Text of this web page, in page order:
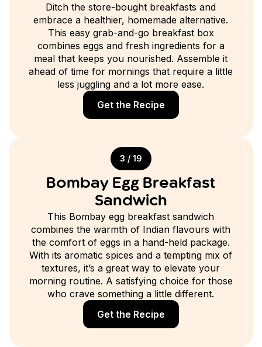
Ditch the store-bought breakfasts and
embrace a healthier, homemade alternative.
This easy grab-and-go breakfast box
combines eggs and fresh ingredients for a
meal that keeps you nourished. Assemble it
ahead of time for mornings that require a little
less juggling and a lot more ease.
Get the Recipe
3 / 19
Bombay Egg Breakfast
Sandwich
This Bombay egg breakfast sandwich
combines the warmth of Indian flavours with
the comfort of eggs in a hand-held package.
With its aromatic spices and a tempting mix of
textures, it’s a great way to elevate your
morning routine. A satisfying choice for those
who crave something a little different.
Get the Recipe